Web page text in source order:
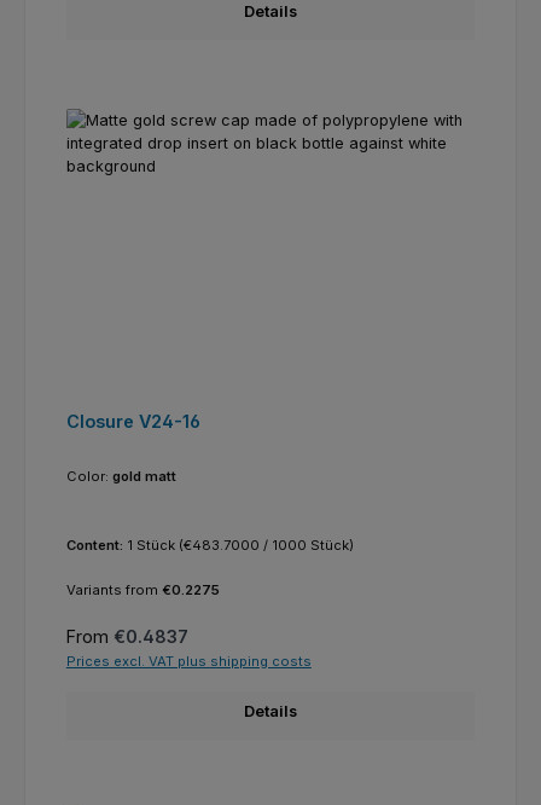
Details
Closure V24-16
Color: gold matt
Content: 1 Stück (€483.7000 / 1000 Stück)
Variants from €0.2275
Regular price:
From €0.4837
Prices excl. VAT plus shipping costs
Details